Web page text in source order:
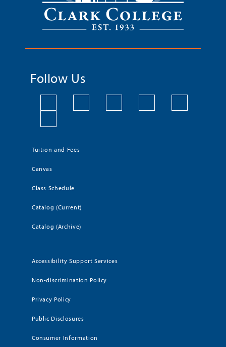
Follow Us
Tuition and Fees
Canvas
Class Schedule
Catalog (Current)
Catalog (Archive)
Accessibility Support Services
Non-discrimination Policy
Privacy Policy
Public Disclosures
Consumer Information